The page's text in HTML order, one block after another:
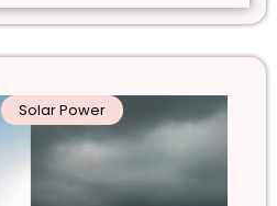
Solar Power